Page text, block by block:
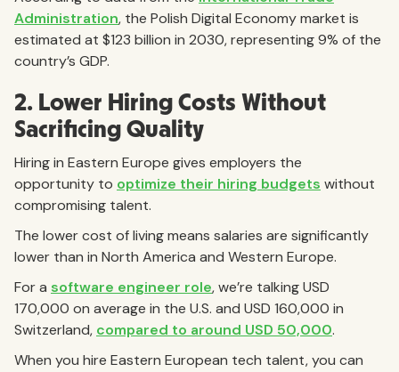
Administration, the Polish Digital Economy market is
estimated at $123 billion in 2030, representing 9% of the
country’s GDP.
2. Lower Hiring Costs Without
Sacrificing Quality
Hiring in Eastern Europe gives employers the
opportunity to optimize their hiring budgets without
compromising talent.
The lower cost of living means salaries are significantly
lower than in North America and Western Europe.
For a software engineer role, we’re talking USD
170,000 on average in the U.S. and USD 160,000 in
Switzerland, compared to around USD 50,000.
When you hire Eastern European tech talent, you can